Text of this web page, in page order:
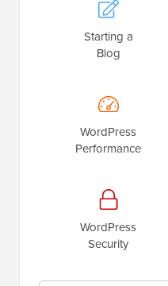
Starting a
Blog
WordPress
Performance
WordPress
Security